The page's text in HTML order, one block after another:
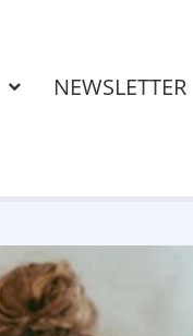
NEWSLETTER